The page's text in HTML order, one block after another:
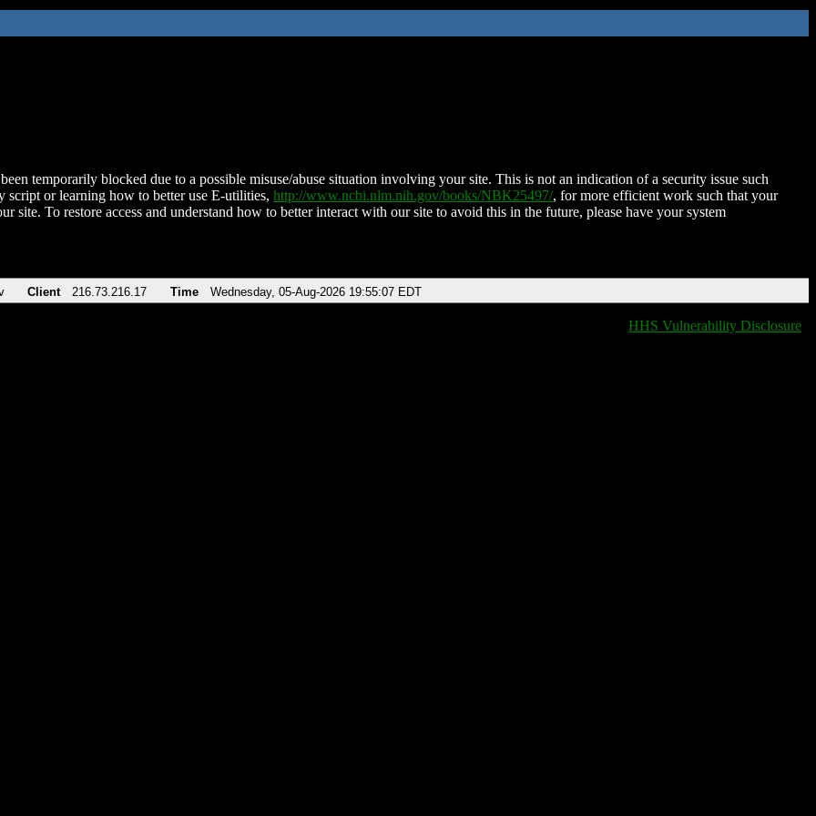
temporarily blocked due to a possible misuse/abuse situation involving your site. This is not an indication of a security issue such
script or learning how to better use E-utilities, http://www.ncbi.nlm.nih.gov/books/NBK25497/, for more efficient work such that your
site. To restore access and understand how to better interact with our site to avoid this in the future, please have your system
Client 216.73.216.17 Time Wednesday, 05-Aug-2026 19:55:07 EDT
HHS Vulnerability Disclosure